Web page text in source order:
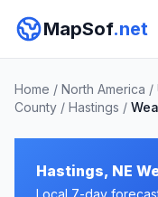
MapSof.net
Home / North America /
County / Hastings /
Hastings, NE
Local 7-day